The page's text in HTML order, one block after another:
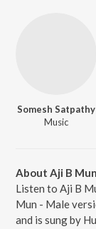
Somesh Satpathy
Music
About Aji B
Listen to Aji B
Mun - Male
and is sung by